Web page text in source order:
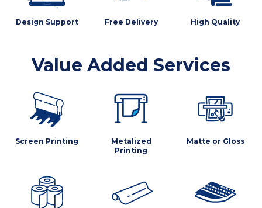
Design Support Free Delivery High Quality
Value Added Services
Screen Printing
Metalized
Printing
Matte or Gloss